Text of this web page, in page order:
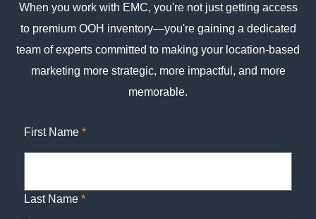
When you work with EMC, you're not just getting access
to premium OOH inventory—you're gaining a dedicated
team of experts committed to making your location-based
marketing more strategic, more impactful, and more
memorable.
First Name *
Last Name *